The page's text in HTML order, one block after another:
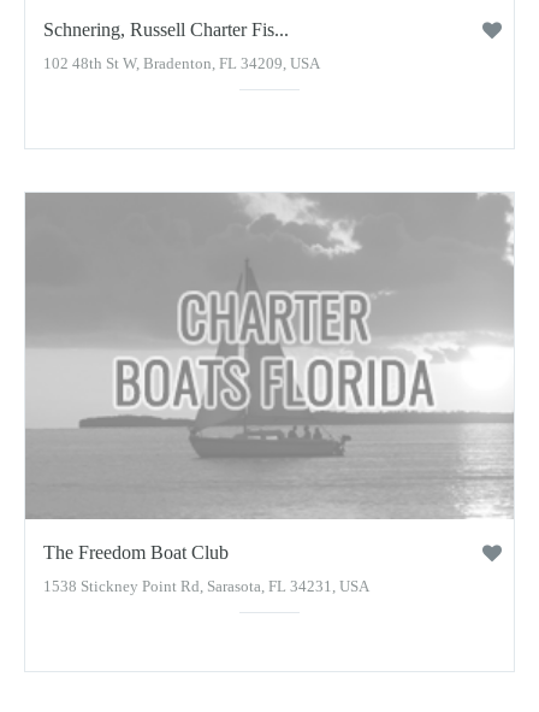
Schnering, Russell Charter Fis...
102 48th St W, Bradenton, FL 34209, USA
The Freedom Boat Club
1538 Stickney Point Rd, Sarasota, FL 34231, USA